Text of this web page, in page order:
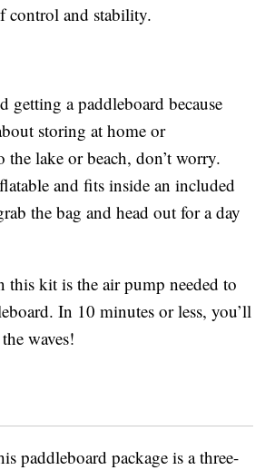
control and stability.
getting a paddleboard because
storing at home or
lake or beach, don’t worry.
and fits inside an included
the bag and head out for a day
this kit is the air pump needed to
In 10 minutes or less, you’ll
waves!
paddleboard package is a three-